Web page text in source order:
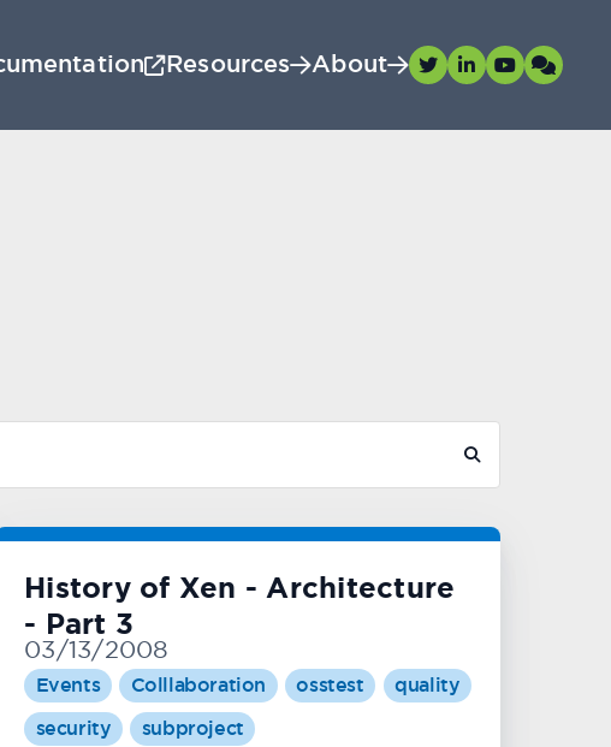
Resources About
History of Xen - Architecture
- Part 3
03/13/2008
Events Colllaboration osstest
quality
security
subproject